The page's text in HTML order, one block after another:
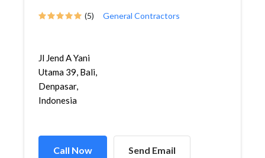
(5) General Contractors
Jl Jend A Yani
Utama 39, Bali,
Denpasar,
Indonesia
Call Now Send Email